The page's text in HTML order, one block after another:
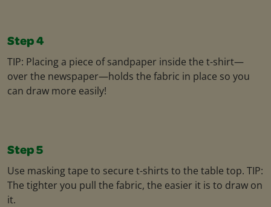
Step 4
TIP: Placing a piece of sandpaper inside the t-shirt—
over the newspaper—holds the fabric in place so you
can draw more easily!
Step 5
Use masking tape to secure t-shirts to the table top. TIP:
The tighter you pull the fabric, the easier it is to draw on
it.